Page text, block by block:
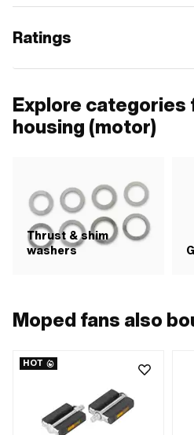
Ratings
Explore categories
housing (motor)
Thrust & shim
washers
Moped fans also
HOT